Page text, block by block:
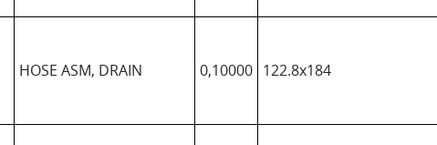
HOSE ASM, DRAIN 0,10000 122.8x184